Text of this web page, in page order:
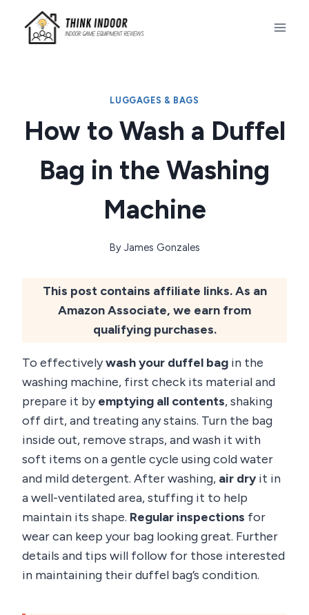
content
LUGGAGES & BAGS
How to Wash a Duffel
Bag in the Washing
Machine
By James Gonzales
This post contains affiliate links. As an
Amazon Associate, we earn from
qualifying purchases.
To effectivelywash your duffel bag in the
washing machine, first check its material and
prepare it byemptying all contents, shaking
off dirt, and treating any stains. Turn the bag
inside out, remove straps, and wash it with
soft items on a gentle cycle using cold water
and mild detergent. After washing, air dry it in
a well-ventilated area, stuffing it to help
maintain its shape. Regular inspections for
wear can keep your bag looking great. Further
details and tips will follow for those interested
in maintaining their duffel bag’s condition.